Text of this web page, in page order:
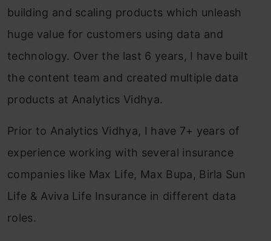
building and scaling products which unleash
huge value for customers using data and
technology. Over the last 6 years, I have built
the content team and created multiple data
products at Analytics Vidhya.
Prior to Analytics Vidhya, I have 7+ years of
experience working with several insurance
companies like Max Life, Max Bupa, Birla Sun
Life & Aviva Life Insurance in different data
roles.